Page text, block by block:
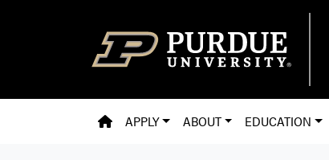
PVM HOMEPAGE
APPLY ABOUT EDUCATION